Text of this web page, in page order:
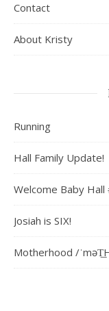
Contact
About Kristy
Running
Hall Family Update!
Welcome Baby Hall
Josiah is SIX!
Motherhood /